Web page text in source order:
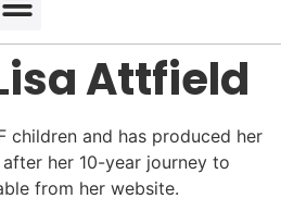
Attfield
children and has produced her
her 10-year journey to
from her website.